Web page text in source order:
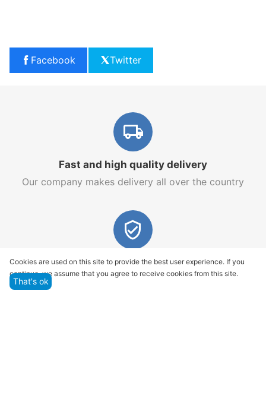
Facebook Twitter
Fast and high quality delivery
Our company makes delivery all over the country
Quality assurance and service
We offer only those goods, in which quality we are
Cookies are used on this site to provide the best user experience. If you
continue, we assume that you agree to receive cookies from this site.
That's ok